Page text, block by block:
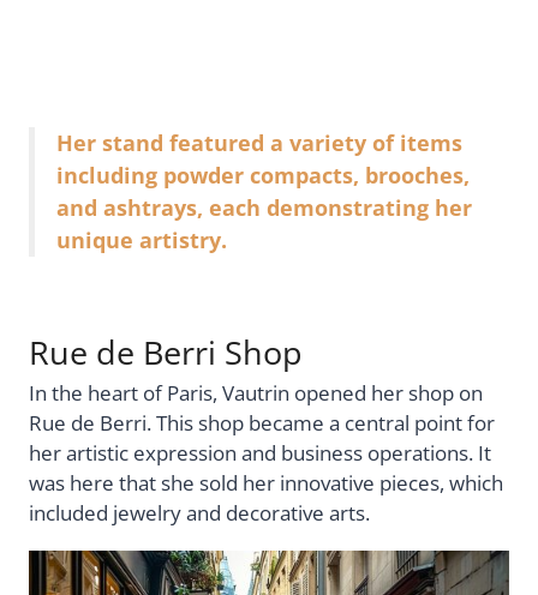
Her stand featured a variety of items
including powder compacts, brooches,
and ashtrays, each demonstrating her
unique artistry.
Rue de Berri Shop
In the heart of Paris, Vautrin opened her shop on
Rue de Berri. This shop became a central point for
her artistic expression and business operations. It
was here that she sold her innovative pieces, which
included jewelry and decorative arts.